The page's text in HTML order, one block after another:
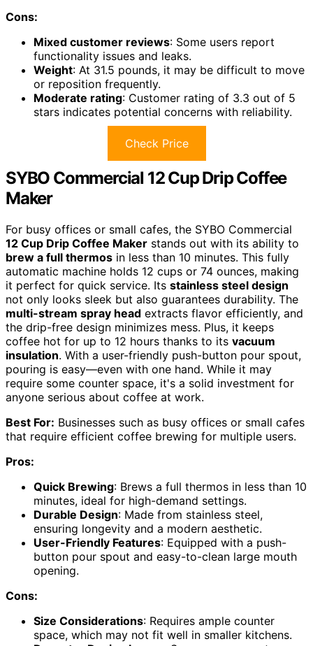
Cons:
Mixed customer reviews: Some users report
functionality issues and leaks.
Weight: At 31.5 pounds, it may be difficult to move
or reposition frequently.
Moderate rating: Customer rating of 3.3 out of 5
stars indicates potential concerns with reliability.
Check Price
SYBO Commercial 12 Cup Drip Coffee
Maker
For busy offices or small cafes, the SYBO Commercial
12 Cup Drip Coffee Maker stands out with its ability to
brew a full thermos in less than 10 minutes. This fully
automatic machine holds 12 cups or 74 ounces, making
it perfect for quick service. Its stainless steel design
not only looks sleek but also guarantees durability. The
multi-stream spray head extracts flavor efficiently, and
the drip-free design minimizes mess. Plus, it keeps
coffee hot for up to 12 hours thanks to its vacuum
insulation. With a user-friendly push-button pour spout,
pouring is easy—even with one hand. While it may
require some counter space, it's a solid investment for
anyone serious about coffee at work.
Best For: Businesses such as busy offices or small cafes
that require efficient coffee brewing for multiple users.
Pros:
Quick Brewing: Brews a full thermos in less than 10
minutes, ideal for high-demand settings.
Durable Design: Made from stainless steel,
ensuring longevity and a modern aesthetic.
User-Friendly Features: Equipped with a push-
button pour spout and easy-to-clean large mouth
opening.
Cons:
Size Considerations: Requires ample counter
space, which may not fit well in smaller kitchens.